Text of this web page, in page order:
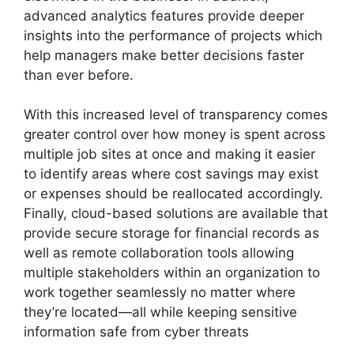
advanced analytics features provide deeper
insights into the performance of projects which
help managers make better decisions faster
than ever before.
With this increased level of transparency comes
greater control over how money is spent across
multiple job sites at once and making it easier
to identify areas where cost savings may exist
or expenses should be reallocated accordingly.
Finally, cloud-based solutions are available that
provide secure storage for financial records as
well as remote collaboration tools allowing
multiple stakeholders within an organization to
work together seamlessly no matter where
they’re located—all while keeping sensitive
information safe from cyber threats